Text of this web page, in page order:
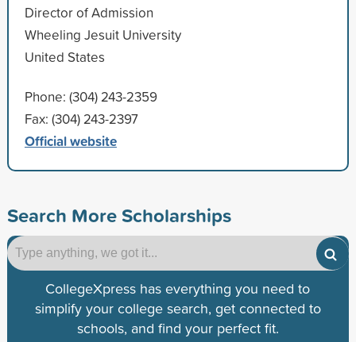
Director of Admission
Wheeling Jesuit University
United States
Phone: (304) 243-2359
Fax: (304) 243-2397
Official website
Search More Scholarships
CollegeXpress has everything you need to
simplify your college search, get connected to
schools, and find your perfect fit.